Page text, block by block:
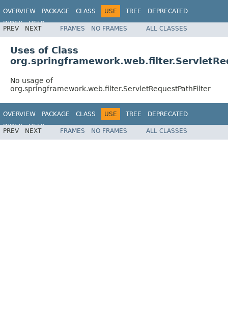
OVERVIEW PACKAGE CLASS USE TREE
DEPRECATED
INDEX
HELP
Spring Framework
PREV NEXT FRAMES NO FRAMES ALL CLASSES
Uses of Class
No usage of
org.springframework.web.filter.ServletRequestPathFilter
OVERVIEW PACKAGE CLASS USE TREE
DEPRECATED
INDEX
HELP
Spring Framework
PREV NEXT FRAMES NO FRAMES ALL CLASSES